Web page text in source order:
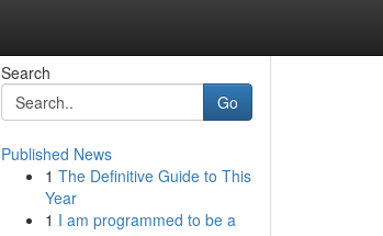
Search
Go
Published News
1 The Definitive Guide to This
Year
1 I am programmed to be a